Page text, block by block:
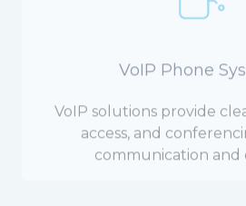
access, and
communication and